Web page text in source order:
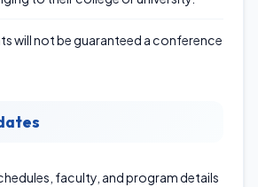
will not be guaranteed a conference
faculty, and program details